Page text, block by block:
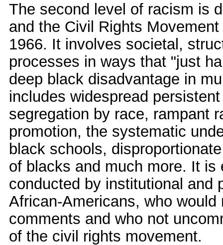
The second level of racism is
and the Civil Rights
1966. It involves societal,
processes in ways that "just
deep black disadvantage in
includes widespread
segregation by race, rampant
promotion, the systematic
black schools,
of blacks and much more. It is
conducted by institutional and
African-Americans, who
comments and who not
of the civil rights movement.